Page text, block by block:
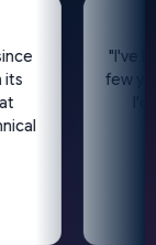
"I've been
few years